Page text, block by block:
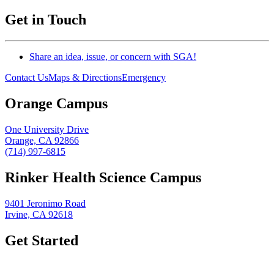
Get in Touch
Share an idea, issue, or concern with SGA!
Contact UsMaps & DirectionsEmergency
Orange Campus
One University Drive
Orange, CA 92866
(714) 997-6815
Rinker Health Science Campus
9401 Jeronimo Road
Irvine, CA 92618
Get Started